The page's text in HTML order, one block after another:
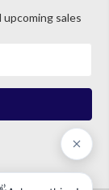
sales